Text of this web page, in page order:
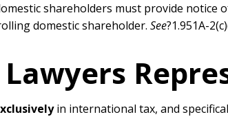
shareholders must provide notice
domestic shareholder. See?1.951A-
in international tax, and